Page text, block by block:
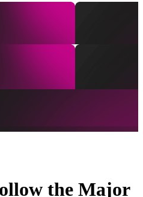
the Major